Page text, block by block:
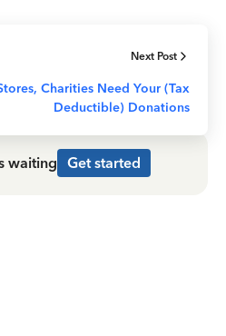
Next Post
Charities Need Your (Tax
Deductible) Donations
waiting Get started